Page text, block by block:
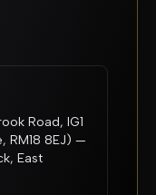
Road, IG1
RM18 8EJ) —
East